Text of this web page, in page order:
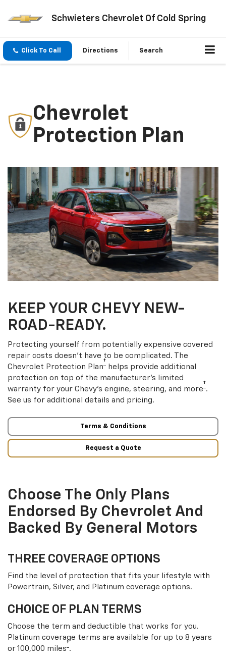
Schwieters Chevrolet Of Cold Spring
Click To Call Directions Search
Chevrolet
Protection Plan
KEEP YOUR CHEVY NEW-
ROAD-READY.
Protecting yourself from potentially expensive covered
repair costs doesn’t have to be complicated. The
Chevrolet Protection Plan† helps provide additional
protection on top of the manufacturer’s limited
warranty for your Chevy’s engine, steering, and more†.
See us for additional details and pricing.
Terms & Conditions
Request a Quote
Choose The Only Plans
Endorsed By Chevrolet And
Backed By General Motors
THREE COVERAGE OPTIONS
Find the level of protection that fits your lifestyle with
Powertrain, Silver, and Platinum coverage options.
CHOICE OF PLAN TERMS
Choose the term and deductible that works for you.
Platinum coverage terms are available for up to 8 years
or 100,000 miles† .